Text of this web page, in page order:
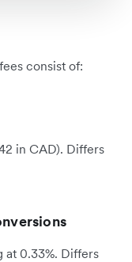
consist of:
in CAD). Differs
at 0.33%. Differs